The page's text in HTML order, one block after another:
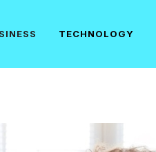
TECHNOLOGY